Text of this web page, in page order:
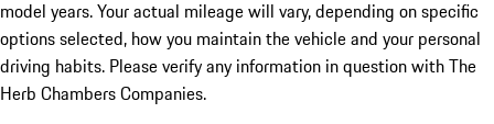
model years. Your actual mileage will vary, depending on specific
options selected, how you maintain the vehicle and your personal
driving habits. Please verify any information in question with The
Herb Chambers Companies.